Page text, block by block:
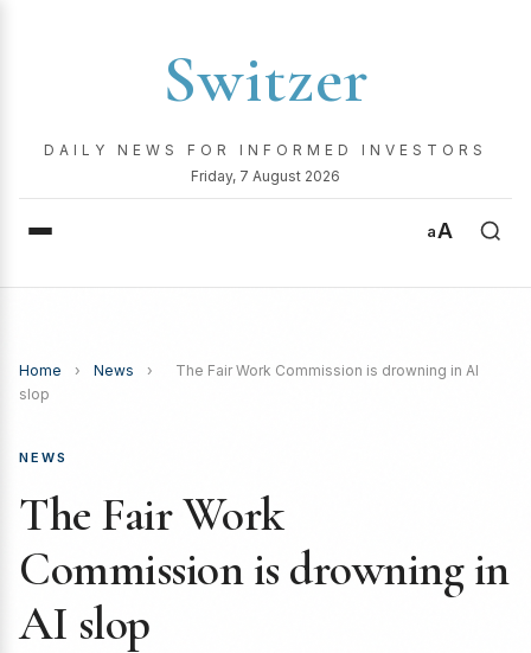
Switzer
DAILY NEWS FOR INFORMED INVESTORS
Friday, 7 August 2026
aA
Home › News ›
The Fair Work Commission is drowning in AI
slop
NEWS
The Fair Work
Commission is drowning in
AI slop